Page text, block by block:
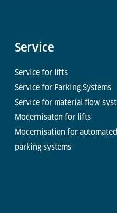
Service
Service for lifts
Service for Parking Systems
Service for material flow
Modernisaton for lifts
Modernisation for automated
parking systems